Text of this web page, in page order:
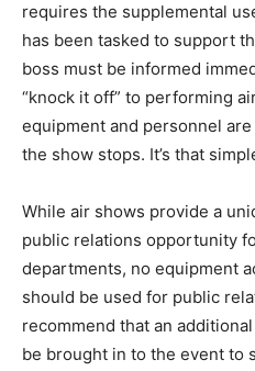
requires the supplemental
has been tasked to support
boss must be informed
“knock it off” to performing
equipment and personnel
the show stops. It’s that
While air shows provide a
public relations opportunity
departments, no equipment
should be used for public
recommend that an
be brought in to the event to